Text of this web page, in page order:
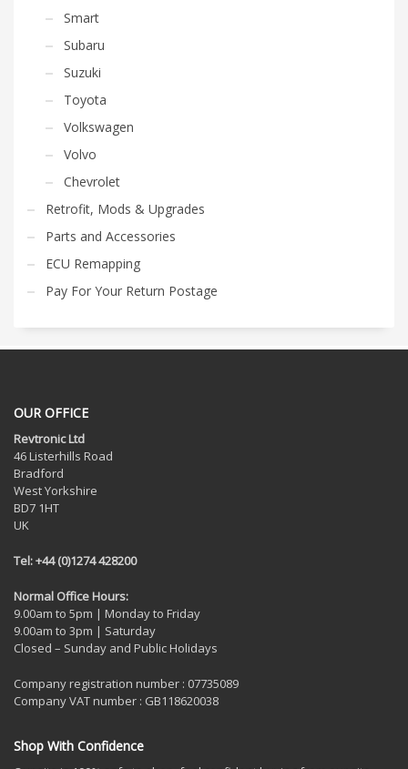
Smart
Subaru
Suzuki
Toyota
Volkswagen
Volvo
Chevrolet
Retrofit, Mods & Upgrades
Parts and Accessories
ECU Remapping
Pay For Your Return Postage
OUR OFFICE
Revtronic Ltd
46 Listerhills Road
Bradford
West Yorkshire
BD7 1HT
UK
Tel: +44 (0)1274 428200
Normal Office Hours:
9.00am to 5pm | Monday to Friday
9.00am to 3pm | Saturday
Closed – Sunday and Public Holidays
Company registration number : 07735089
Company VAT number : GB118620038
Shop With Confidence